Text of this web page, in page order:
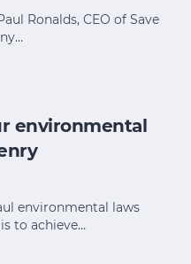
Ronalds, CEO of Save
environmental
environmental laws
to achieve…